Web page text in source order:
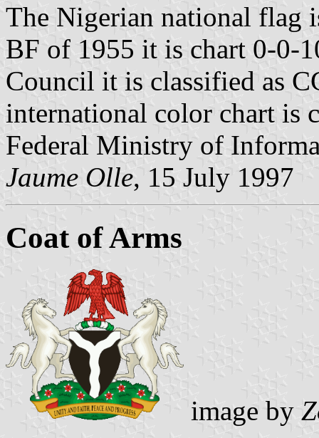
The Nigerian national flag
BF of 1955 it is chart 0-0-
Council it is classified as
international color chart is
Federal Ministry of
Jaume Olle, 15 July 1997
Coat of Arms
image by